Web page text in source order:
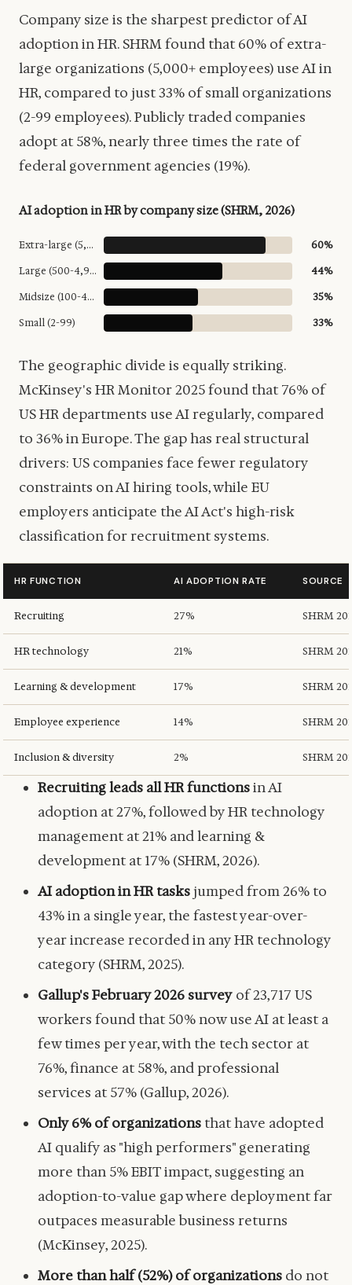
Company size is the sharpest predictor of AI
adoption in HR. SHRM found that 60% of extra-
large organizations (5,000+ employees) use AI in
HR, compared to just 33% of small organizations
(2-99 employees). Publicly traded companies
adopt at 58%, nearly three times the rate of
federal government agencies (19%).
AI adoption in HR by company size (SHRM, 2026)
Extra-large (5,000+)
60%
Large (500-4,999)
44%
Midsize (100-499)
35%
Small (2-99)
33%
The geographic divide is equally striking.
McKinsey's HR Monitor 2025 found that 76% of
US HR departments use AI regularly, compared
to 36% in Europe. The gap has real structural
drivers: US companies face fewer regulatory
constraints on AI hiring tools, while EU
employers anticipate the AI Act's high-risk
classification for recruitment systems.
HR FUNCTION AI ADOPTION RATE SOURCE
Recruiting 27% SHRM
HR technology 21% SHRM
Learning & development 17% SHRM
Employee experience 14% SHRM
Inclusion & diversity 2% SHRM
Recruiting leads all HR functionsin AI
adoption at 27%, followed by HR technology
management at 21% and learning &
development at 17% (SHRM, 2026).
AI adoption in HR tasks jumped from 26% to
43% in a single year, the fastest year-over-
year increase recorded in any HR technology
category (SHRM, 2025).
Gallup's February 2026 survey of 23,717 US
workers found that 50% now use AI at least a
few times per year, with the tech sector at
76%, finance at 58%, and professional
services at 57% (Gallup, 2026).
Only 6% of organizations that have adopted
AI qualify as "high performers" generating
more than 5% EBIT impact, suggesting an
adoption-to-value gap where deployment far
outpaces measurable business returns
(McKinsey, 2025).
More than half (52%) of organizations do not